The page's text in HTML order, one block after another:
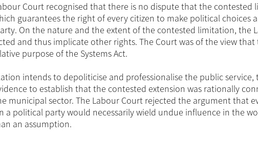
Court recognised that there is no dispute that the contested
guarantees the right of every citizen to make political choices
On the nature and the extent of the contested limitation, the
and thus implicate other rights. The Court was of the view that
purpose of the Systems Act.
intends to depoliticise and professionalise the public service,
to establish that the contested extension was rationally
municipal sector. The Labour Court rejected the argument that
political party would necessarily wield undue influence in the
an assumption.